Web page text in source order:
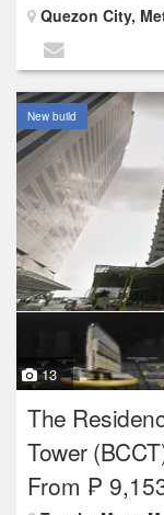
Quezon City,
New build
13
The
Tower
From ₱